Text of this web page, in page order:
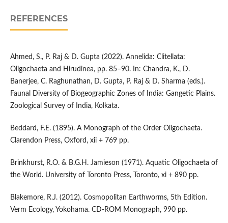
REFERENCES
Ahmed, S., P. Raj & D. Gupta (2022). Annelida: Clitellata:
Oligochaeta and Hirudinea, pp. 85–90. In: Chandra, K., D.
Banerjee, C. Raghunathan, D. Gupta, P. Raj & D. Sharma (eds.).
Faunal Diversity of Biogeographic Zones of India: Gangetic Plains.
Zoological Survey of India, Kolkata.
Beddard, F.E. (1895). A Monograph of the Order Oligochaeta.
Clarendon Press, Oxford, xii + 769 pp.
Brinkhurst, R.O. & B.G.H. Jamieson (1971). Aquatic Oligochaeta of
the World. University of Toronto Press, Toronto, xi + 890 pp.
Blakemore, R.J. (2012). Cosmopolitan Earthworms, 5th Edition.
Verm Ecology, Yokohama. CD-ROM Monograph, 990 pp.